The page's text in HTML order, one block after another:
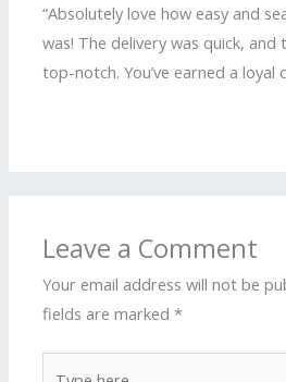
“Absolutely love how easy and
was! The delivery was quick, and
top-notch. You’ve earned a loyal
Leave a Comment
Your email address will not be
fields are marked*